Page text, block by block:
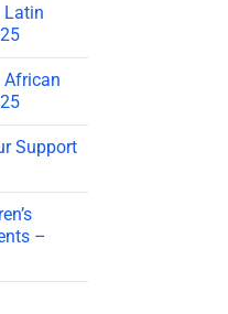
Latin
Support
–